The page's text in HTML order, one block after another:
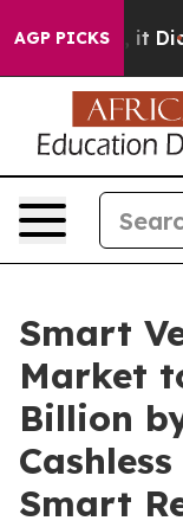
AGP PICKS
it Didn’t As
Smart
Market
Billion
Smart